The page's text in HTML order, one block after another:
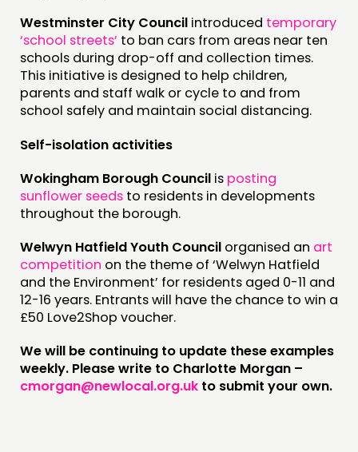
Westminster City Council introduced temporary
‘school streets’ to ban cars from areas near ten
schools during drop-off and collection times.
This initiative is designed to help children,
parents and staff walk or cycle to and from
school safely and maintain social distancing.
Self-isolation activities
Wokingham Borough Council is posting
sunflower seeds to residents in developments
throughout the borough.
Welwyn Hatfield Youth Council organised an art
competition on the theme of ‘Welwyn Hatfield
and the Environment’ for residents aged 0-11 and
12-16 years. Entrants will have the chance to win a
£50 Love2Shop voucher.
We will be continuing to update these examples
weekly. Please write to Charlotte Morgan –
cmorgan@newlocal.org.uk to submit your own.